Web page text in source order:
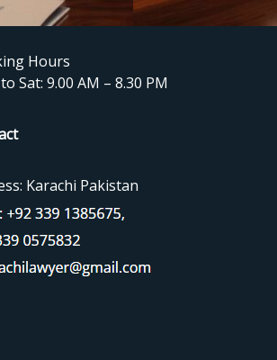
Hours
Sat: 9.00 AM – 8.30 PM
Karachi Pakistan